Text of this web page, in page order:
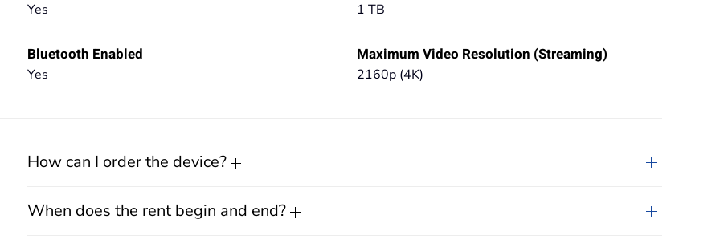
Yes 1 TB
Bluetooth Enabled
Yes
Maximum Video Resolution (Streaming)
2160p (4K)
How can I order the device?
When does the rent begin and end?